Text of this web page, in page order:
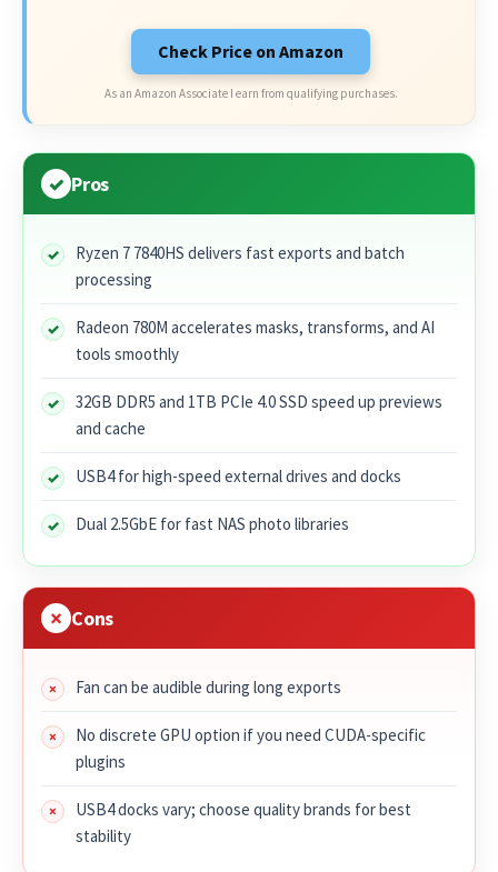
Check Price on Amazon
As an Amazon Associate I earn from qualifying purchases.
Pros
Ryzen 7 7840HS delivers fast exports and batch
processing
Radeon 780M accelerates masks, transforms, and AI
tools smoothly
32GB DDR5 and 1TB PCIe 4.0 SSD speed up previews
and cache
USB4 for high-speed external drives and docks
Dual 2.5GbE for fast NAS photo libraries
Cons
Fan can be audible during long exports
No discrete GPU option if you need CUDA-specific
plugins
USB4 docks vary; choose quality brands for best
stability